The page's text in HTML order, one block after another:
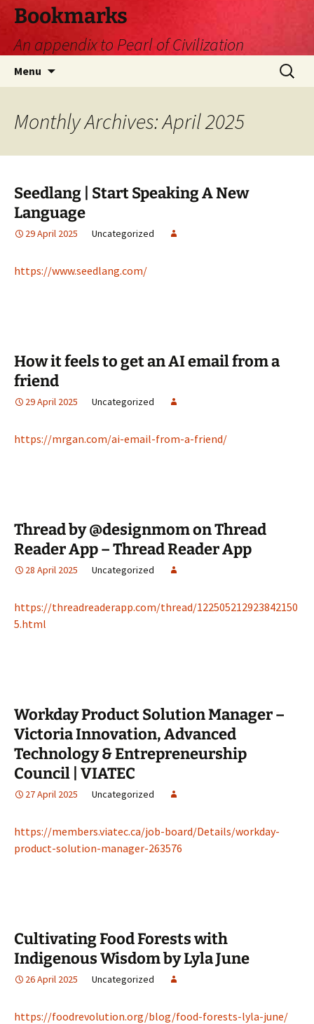
Skip
content
Bookmarks
An appendix to Pearl of Civilization
Menu
Search
for:
Monthly Archives: April 2025
Seedlang | Start Speaking A New
Language
29 April 2025 Uncategorized
https://www.seedlang.com/
How it feels to get an AI email from a
friend
29 April 2025 Uncategorized
https://mrgan.com/ai-email-from-a-friend/
Thread by @designmom on Thread
Reader App – Thread Reader App
28 April 2025 Uncategorized
https://threadreaderapp.com/thread/122505212923842150
5.html
Workday Product Solution Manager –
Victoria Innovation, Advanced
Technology & Entrepreneurship
Council | VIATEC
27 April 2025 Uncategorized
https://members.viatec.ca/job-board/Details/workday-
product-solution-manager-263576
Cultivating Food Forests with
Indigenous Wisdom by Lyla June
26 April 2025 Uncategorized
https://foodrevolution.org/blog/food-forests-lyla-june/